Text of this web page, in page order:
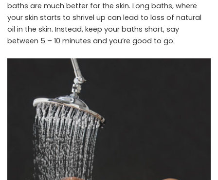
baths are much better for the skin. Long baths, where
your skin starts to shrivel up can lead to loss of natural
oil in the skin. Instead, keep your baths short, say
between 5 – 10 minutes and you’re good to go.